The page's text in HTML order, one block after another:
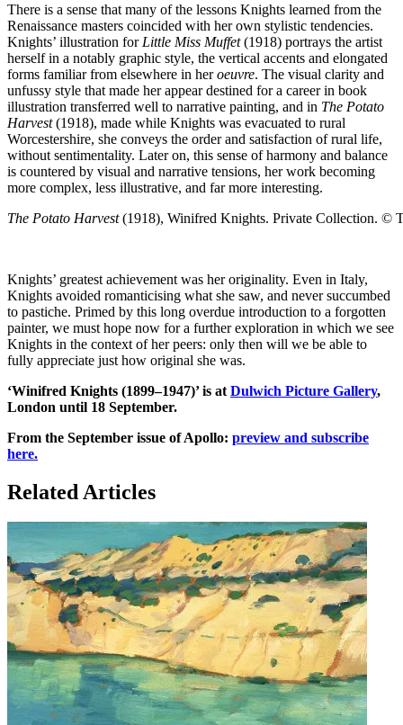
There is a sense that many of the lessons Knights learned from the
Renaissance masters coincided with her own stylistic tendencies.
Knights’ illustration for Little Miss Muffet(1918) portrays the artist
herself in a notably graphic style, the vertical accents and elongated
forms familiar from elsewhere in heroeuvre. The visual clarity and
unfussy style that made her appear destined for a career in book
illustration transferred well to narrative painting, and in The Potato
Harvest(1918), made while Knights was evacuated to rural
Worcestershire, she conveys the order and satisfaction of rural life,
without sentimentality. Later on, this sense of harmony and balance
is countered by visual and narrative tensions, her work becoming
more complex, less illustrative, and far more interesting.
The Potato Harvest(1918), Winifred Knights. Private Collection. ©
Knights’ greatest achievement was her originality. Even in Italy,
Knights avoided romanticising what she saw, and never succumbed
to pastiche. Primed by this long overdue introduction to a forgotten
painter, we must hope now for a further exploration in which we see
Knights in the context of her peers: only then will we be able to
fully appreciate just how original she was.
‘Winifred Knights (1899–1947)’ is at Dulwich Picture Gallery,
London until 18 September.
From the September issue of Apollo: preview and subscribe
here.
Related Articles